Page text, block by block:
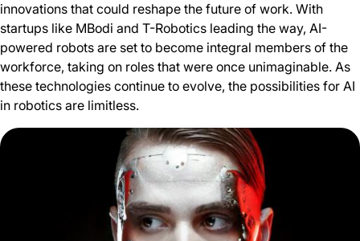
innovations that could reshape the future of work. With
startups like MBodi and T-Robotics leading the way, AI-
powered robots are set to become integral members of the
workforce, taking on roles that were once unimaginable. As
these technologies continue to evolve, the possibilities for AI
in robotics are limitless.